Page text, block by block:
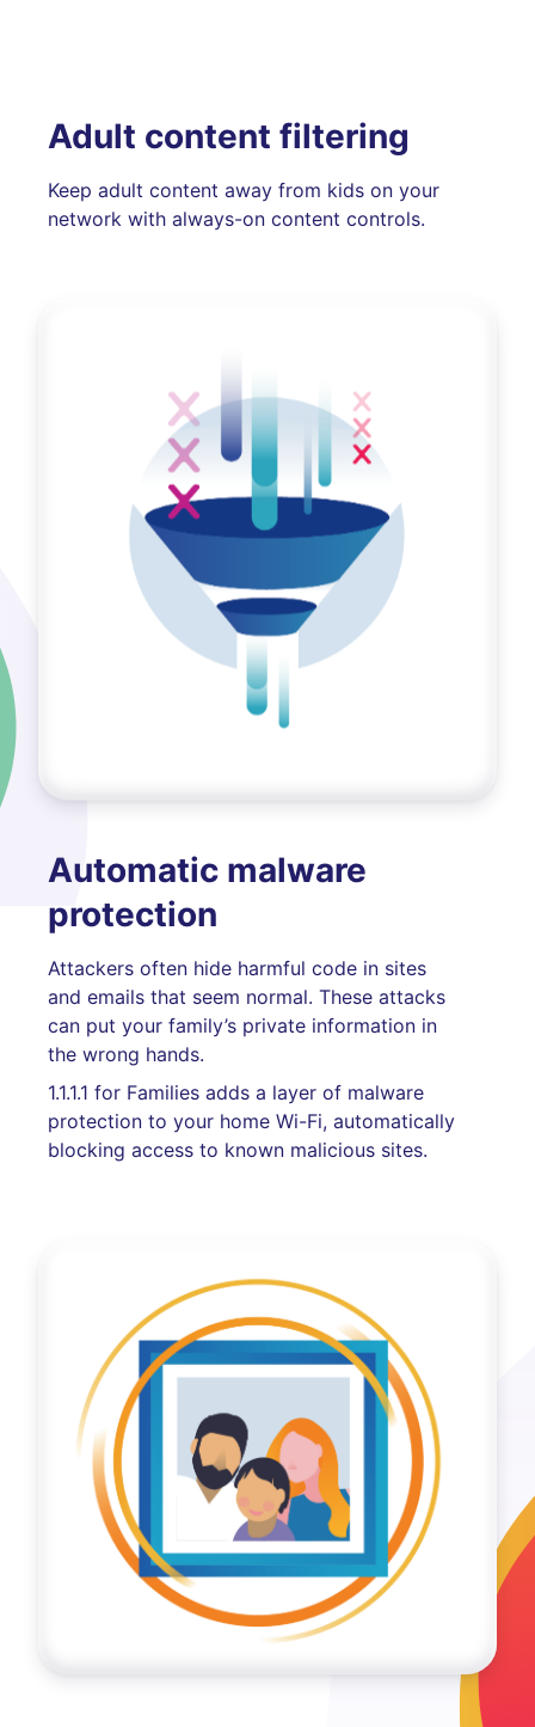
Adult content filtering
Keep adult content away from kids on your
network with always-on content controls.
Automatic malware
protection
Attackers often hide harmful code in sites
and emails that seem normal. These attacks
can put your family’s private information in
the wrong hands.
1.1.1.1 for Families adds a layer of malware
protection to your home Wi-Fi, automatically
blocking access to known malicious sites.